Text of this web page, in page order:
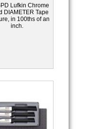
Lufkin Chrome
DIAMETER Tape
in 100ths of an
inch.